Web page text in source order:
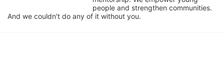
people and strengthen communities.
And we couldn't do any of it without you.